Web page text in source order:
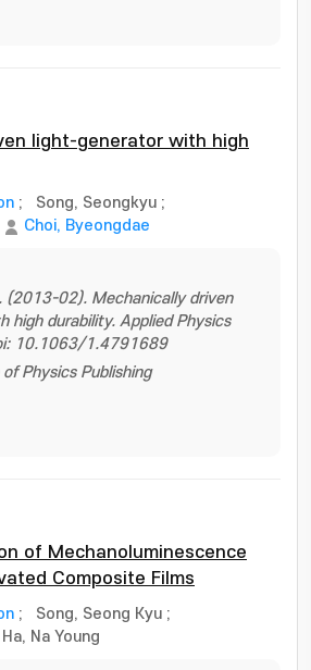
light-generator with high
; Song, Seongkyu ;
Choi, Byeongdae
(2013-02). Mechanically driven
high durability. Applied Physics
10.1063/1.4791689
Physics Publishing
of Mechanoluminescence
Composite Films
; Song, Seong Kyu ;
Ha, Na Young